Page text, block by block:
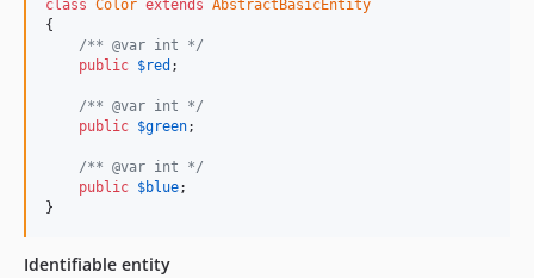
class Color extends AbstractBasicEntity
{
/** @var int */
public $red ;
/** @var int */
public $green;
/** @var int */
public $blue;
}
Identifiable entity